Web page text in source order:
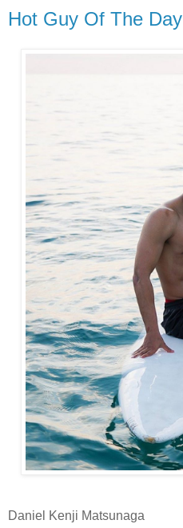
Hot Guy Of The Day
Daniel Kenji Matsunaga